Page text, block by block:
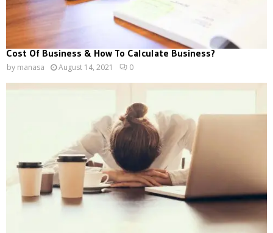
Cost Of Business & How To Calculate Business?
by manasa August 14, 2021 0